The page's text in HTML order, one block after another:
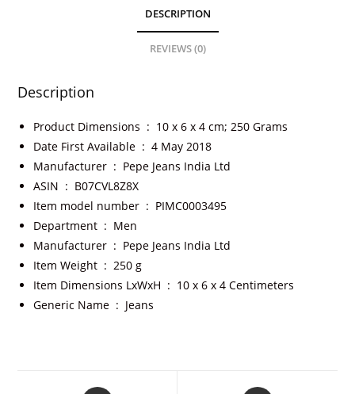
DESCRIPTION
REVIEWS (0)
Description
Product Dimensions ‏ : ‎ 10 x 6 x 4 cm; 250 Grams
Date First Available ‏ : ‎4 May 2018
Manufacturer ‏ : ‎ Pepe Jeans India Ltd
ASIN ‏ : ‎ B07CVL8Z8X
Item model number ‏ : ‎ PIMC0003495
Department ‏ : ‎ Men
Manufacturer ‏ : ‎ Pepe Jeans India Ltd
Item Weight ‏ : ‎250 g
Item Dimensions LxWxH ‏ : ‎ 10 x 6 x 4 Centimeters
Generic Name ‏ : ‎ Jeans